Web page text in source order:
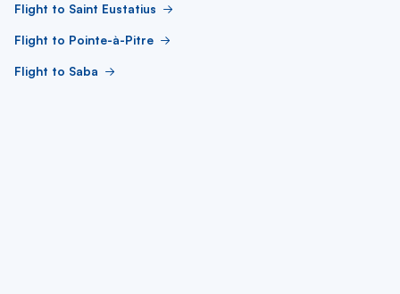
Flight to Saint Eustatius
Flight to Pointe-à-Pitre
Flight to Saba